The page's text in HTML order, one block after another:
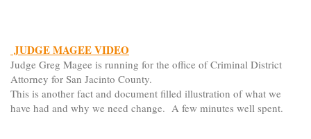
JUDGE MAGEE VIDEO
Judge Greg Magee is running for the office of Criminal District
Attorney for San Jacinto County.
This is another fact and document filled illustration of what we
have had and why we need change. A few minutes well spent.